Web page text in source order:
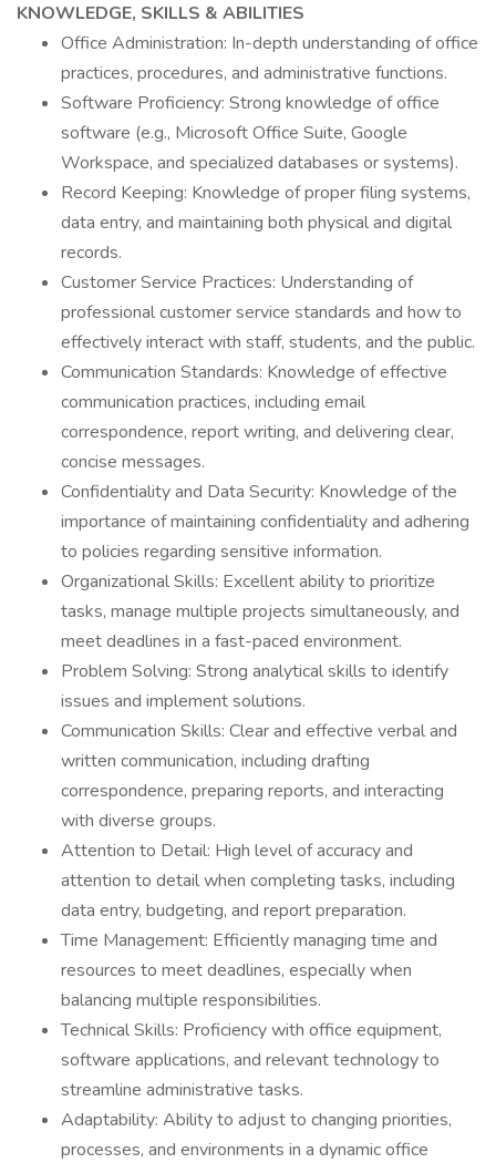
KNOWLEDGE, SKILLS & ABILITIES
Office Administration: In-depth understanding of office
practices, procedures, and administrative functions.
Software Proficiency: Strong knowledge of office
software (e.g., Microsoft Office Suite, Google
Workspace, and specialized databases or systems).
Record Keeping: Knowledge of proper filing systems,
data entry, and maintaining both physical and digital
records.
Customer Service Practices: Understanding of
professional customer service standards and how to
effectively interact with staff, students, and the public.
Communication Standards: Knowledge of effective
communication practices, including email
correspondence, report writing, and delivering clear,
concise messages.
Confidentiality and Data Security: Knowledge of the
importance of maintaining confidentiality and adhering
to policies regarding sensitive information.
Organizational Skills: Excellent ability to prioritize
tasks, manage multiple projects simultaneously, and
meet deadlines in a fast-paced environment.
Problem Solving: Strong analytical skills to identify
issues and implement solutions.
Communication Skills: Clear and effective verbal and
written communication, including drafting
correspondence, preparing reports, and interacting
with diverse groups.
Attention to Detail: High level of accuracy and
attention to detail when completing tasks, including
data entry, budgeting, and report preparation.
Time Management: Efficiently managing time and
resources to meet deadlines, especially when
balancing multiple responsibilities.
Technical Skills: Proficiency with office equipment,
software applications, and relevant technology to
streamline administrative tasks.
Adaptability: Ability to adjust to changing priorities,
processes, and environments in a dynamic office